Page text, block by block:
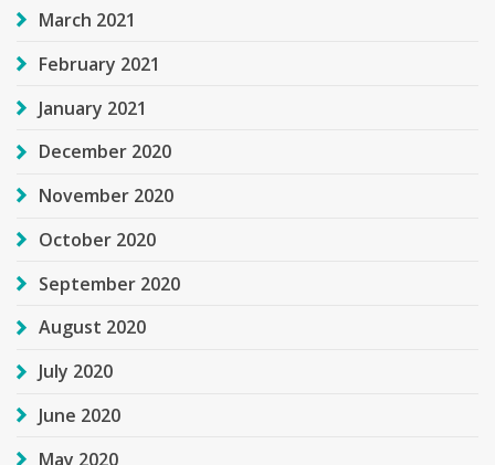
March 2021
February 2021
January 2021
December 2020
November 2020
October 2020
September 2020
August 2020
July 2020
June 2020
May 2020